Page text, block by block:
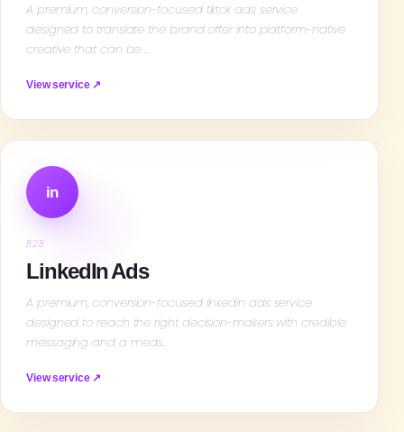
A premium, conversion-focused tiktok ads service
designed to translate the brand offer into platform-native
creative that can be …
View service ↗
in
B2B
LinkedIn Ads
A premium, conversion-focused linkedin ads service
designed to reach the right decision-makers with credible
messaging and a meas…
View service ↗